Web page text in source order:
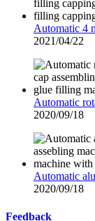
Automatic 4
2021/04/22
Automatic
2020/09/18
Automatic
2020/09/18
Feedback